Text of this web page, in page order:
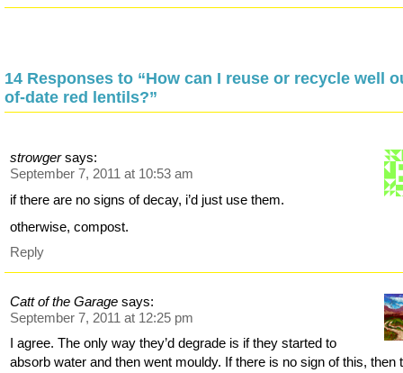
14 Responses to “How can I reuse or recycle well
of-date red lentils?”
strowger says:
September 7, 2011 at 10:53 am
if there are no signs of decay, i’d just use them.
otherwise, compost.
Reply
Catt of the Garage says:
September 7, 2011 at 12:25 pm
I agree. The only way they’d degrade is if they started to
absorb water and then went mouldy. If there is no sign of this, then